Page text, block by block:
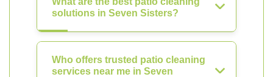
solutions in Seven Sisters?
Who offers trusted patio cleaning
services near me in Seven